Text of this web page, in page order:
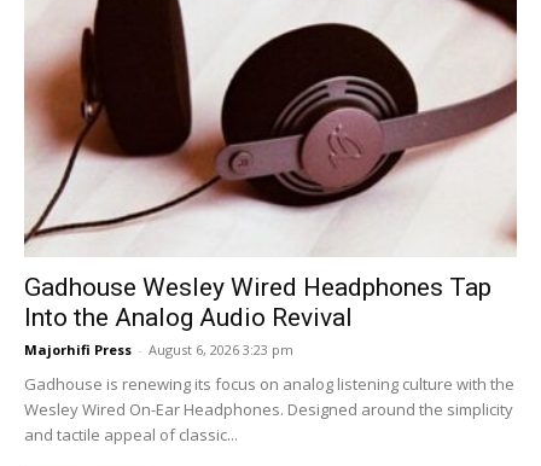
Gadhouse Wesley Wired Headphones Tap
Into the Analog Audio Revival
Majorhifi Press - August 6, 2026 3:23 pm
Gadhouse is renewing its focus on analog listening culture with the
Wesley Wired On-Ear Headphones. Designed around the simplicity
and tactile appeal of classic...